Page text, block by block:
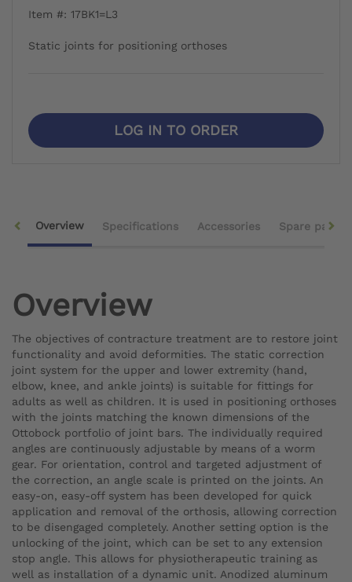
Item #: 17BK1=L3
Static joints for positioning orthoses
LOG IN TO ORDER
Overview Specifications Accessories Spare parts
Overview
The objectives of contracture treatment are to restore joint
functionality and avoid deformities. The static correction
joint system for the upper and lower extremity (hand,
elbow, knee, and ankle joints) is suitable for fittings for
adults as well as children. It is used in positioning orthoses
with the joints matching the known dimensions of the
Ottobock portfolio of joint bars. The individually required
angles are continuously adjustable by means of a worm
gear. For orientation, control and targeted adjustment of
the correction, an angle scale is printed on the joints. An
easy-on, easy-off system has been developed for quick
application and removal of the orthosis, allowing correction
to be disengaged completely. Another setting option is the
unlocking of the joint, which can be set to any extension
stop angle. This allows for physiotherapeutic training as
well as installation of a dynamic unit. Anodized aluminum